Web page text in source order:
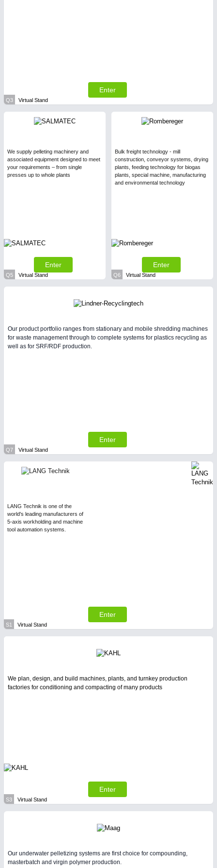
Enter
Q3 Virtual Stand
We supply pelleting machinery and
associated equipment designed to meet
your requirements – from single
presses up to whole plants
Enter
Q5 Virtual Stand
Bulk freight technology - mill
construction, conveyor systems, drying
plants, feeding technology for biogas
plants, special machine, manufacturing
and environmental technology
Enter
Q6 Virtual Stand
Our product portfolio ranges from stationary and mobile shredding machines
for waste management through to complete systems for plastics recycling as
well as for SRF/RDF production.
Enter
Q7 Virtual Stand
LANG Technik is one of the
world's leading manufacturers of
5-axis workholding and machine
tool automation systems.
Enter
S1 Virtual Stand
We plan, design, and build machines, plants, and turnkey production
factories for conditioning and compacting of many products
Enter
S3 Virtual Stand
Our underwater pelletizing systems are first choice for compounding,
masterbatch and virgin polymer production.